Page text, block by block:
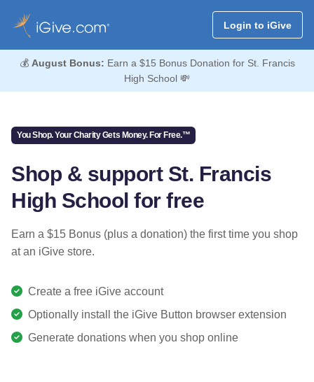
Login to iGive
💰 August Bonus: Earn a $15 Bonus Donation for St. Francis
High School 💸
You Shop. Your Charity Gets Money. For Free.™
Shop & support St. Francis
High School for free
Earn a $15 Bonus (plus a donation) the first time you shop
at an iGive store.
Create a free iGive account
Optionally install the iGive Button browser extension
Generate donations when you shop online